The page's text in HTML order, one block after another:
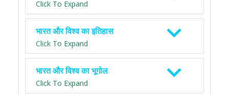
Click To Expand
भारत और विश्व का इतिहास
Click To Expand
भारत और विश्व का भूगोल
Click To Expand